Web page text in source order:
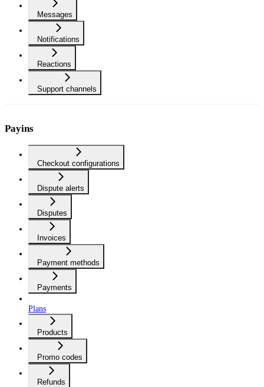
Messages
Notifications
Reactions
Support channels
Payins
Checkout configurations
Dispute alerts
Disputes
Invoices
Payment methods
Payments
Plans
Products
Promo codes
Refunds